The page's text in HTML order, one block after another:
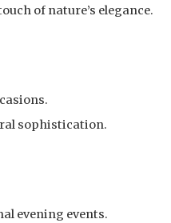
of nature’s elegance.
sophistication.
evening events.